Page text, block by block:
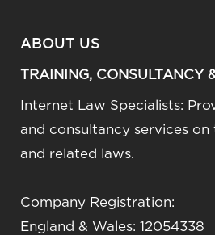
ABOUT US
TRAINING, CONSULTANCY
Internet Law Specialists:
and consultancy services
and related laws.
Company Registration:
England & Wales: 12054338